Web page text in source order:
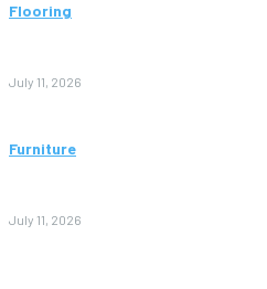
Flooring
July 11, 2026
Furniture
July 11, 2026